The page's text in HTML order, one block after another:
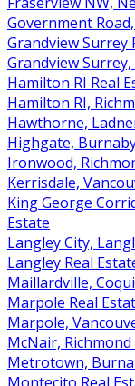
Government
Grandview Surrey
Grandview
Hamilton RI Real
Hamilton RI,
Hawthorne,
Highgate,
Ironwood,
Kerrisdale,
King George
Estate
Langley City,
Langley Real
Maillardville,
Marpole Real
Marpole,
McNair, Richmond
Metrotown,